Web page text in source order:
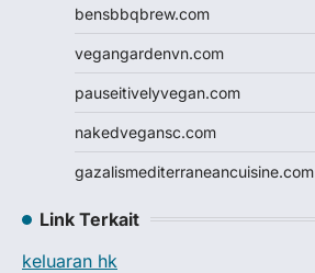
bensbbqbrew.com
vegangardenvn.com
pauseitivelyvegan.com
nakedvegansc.com
gazalismediterraneancuisine.com
Link Terkait
keluaran hk